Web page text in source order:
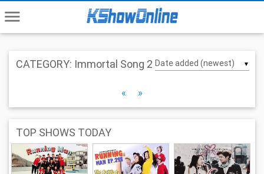
menu
CATEGORY: Immortal Song 2 ▼
« »
TOP SHOWS TODAY